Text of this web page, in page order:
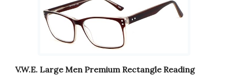
V.W.E. Large Men Premium Rectangle Reading